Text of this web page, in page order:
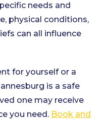
needs and
physical conditions,
can all influence
for yourself or a
is a safe
one may receive
you need. Book and